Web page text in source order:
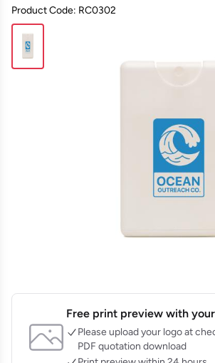
Product Code: RC0302
Free print preview with
Please upload your logo at
PDF quotation download